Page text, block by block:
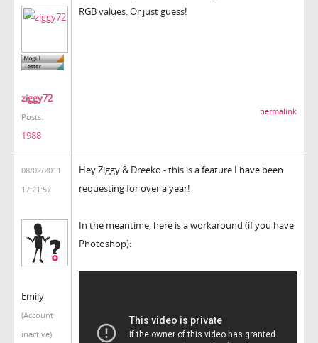
ziggy72
Posts:
1988
RGB values. Or just guess!
permalink
08/02/2011
17:21:57
Emily
(Account
inactive)
Hey Ziggy & Dreeko - this is a feature I have been
requesting for over a year!
In the meantime, here is a workaround (if you have
Photoshop):